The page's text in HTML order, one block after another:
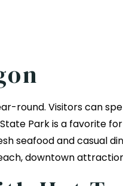
round. Visitors can
Park is a favorite
seafood and casual
downtown